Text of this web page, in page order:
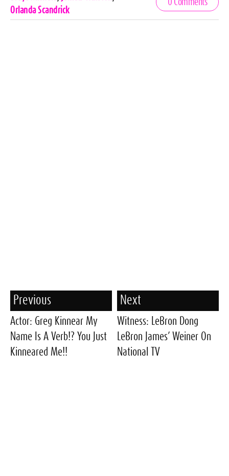
Tags
Orlanda Scandrick
0 Comments
Previous
Actor: Greg Kinnear My
Name Is A Verb!? You Just
Kinneared Me!!
Next
Witness: LeBron Dong
LeBron James’ Weiner On
National TV